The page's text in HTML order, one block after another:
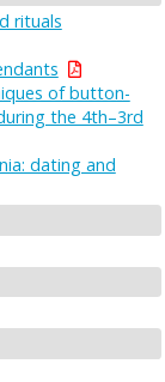
rituals
of button-
the 4th–3rd
dating and